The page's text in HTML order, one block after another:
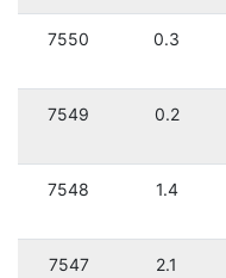
7550 0.3
7549 0.2
7548 1.4
7547 2.1